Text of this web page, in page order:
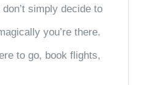
simply decide to
you’re there.
to go, book flights,